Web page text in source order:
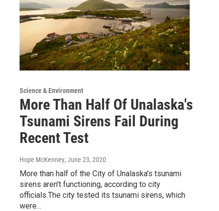
Science & Environment
More Than Half Of Unalaska's
Tsunami Sirens Fail During
Recent Test
Hope McKenney, June 23, 2020
More than half of the City of Unalaska's tsunami
sirens aren't functioning, according to city
officials.The city tested its tsunami sirens, which
were…